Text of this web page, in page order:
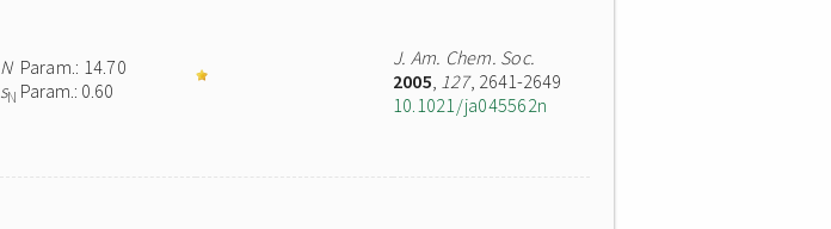
NParam.: 14.70
sN Param.: 0.60
J. Am. Chem. Soc.
2005, 127, 2641-2649
10.1021/ja045562n